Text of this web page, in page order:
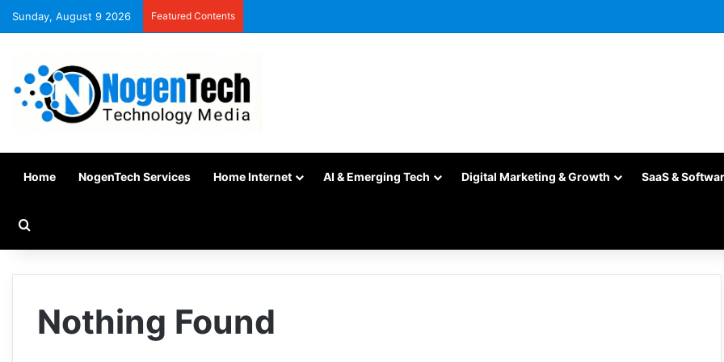
Sunday, August 9 2026 Featured Contents
Home NogenTech Services Home Internet AI & Emerging Tech Digital Marketing & Growth SaaS &
Nothing Found